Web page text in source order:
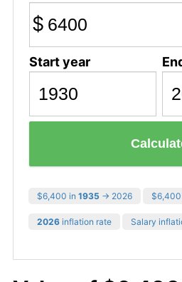
$
Start year
$6,400 in 1935 → 2026 $6,400
2026 inflation rate Salary